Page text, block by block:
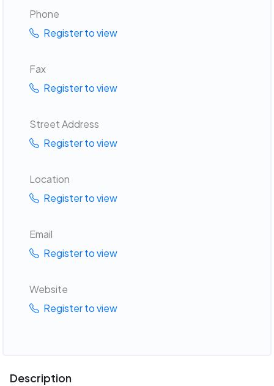
Phone
Register to view
Fax
Register to view
Street Address
Register to view
Location
Register to view
Email
Register to view
Website
Register to view
Description